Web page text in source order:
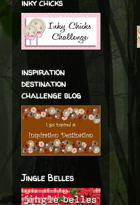
inky chicks
inspiration
destination
challenge blog
Jingle Belles